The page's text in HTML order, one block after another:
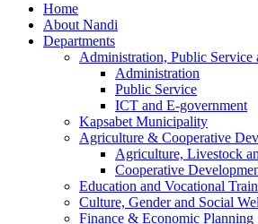
Home
About Nandi
Departments
Administration, Public Service
Administration
Public Service
ICT and E-government
Kapsabet Municipality
Agriculture & Cooperative
Agriculture, Livestock
Cooperative
Education and Vocational
Culture, Gender and Social
Finance & Economic Planning